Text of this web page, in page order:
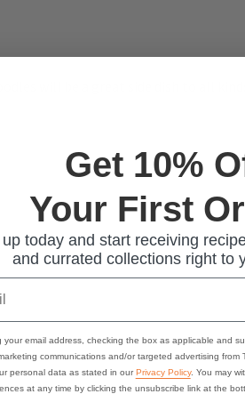
will be a great side dish to all
Get 10%
Your First
today and start receiving
and currated collections right to
your email address, checking the box as applicable and
communications and/or targeted advertising from
personal data as stated in ourPrivacy Policy. You may
at any time by clicking the unsubscribe link at the